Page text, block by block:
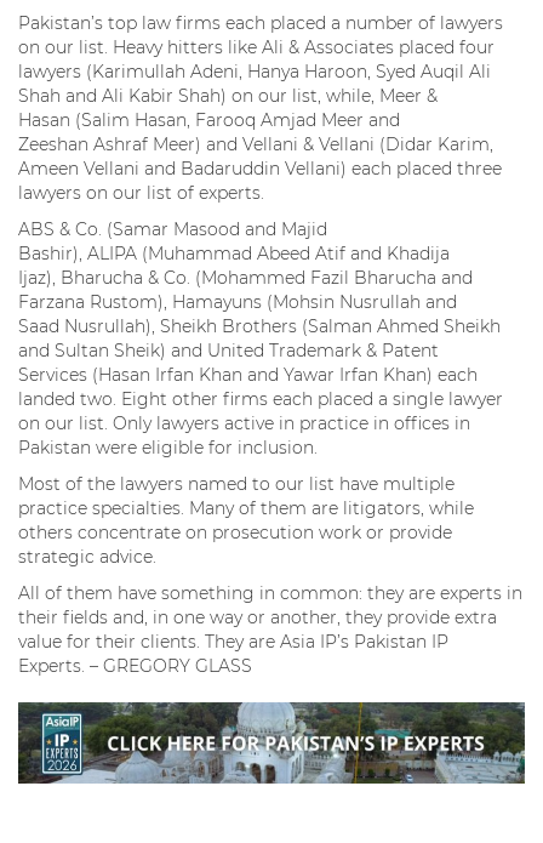
Pakistan’s top law firms each placed a number of lawyers
on our list. Heavy hitters like Ali & Associates placed four
lawyers (Karimullah Adeni, Hanya Haroon, Syed Auqil Ali
Shah and Ali Kabir Shah) on our list, while, Meer &
Hasan (Salim Hasan, Farooq Amjad Meer and
Zeeshan Ashraf Meer) and Vellani & Vellani (Didar Karim,
Ameen Vellani and Badaruddin Vellani) each placed three
lawyers on our list of experts.
ABS & Co. (Samar Masood and Majid
Bashir), ALIPA (Muhammad Abeed Atif and Khadija
Ijaz), Bharucha & Co. (Mohammed Fazil Bharucha and
Farzana Rustom), Hamayuns (Mohsin Nusrullah and
Saad Nusrullah), Sheikh Brothers (Salman Ahmed Sheikh
and Sultan Sheik) and United Trademark & Patent
Services (Hasan Irfan Khan and Yawar Irfan Khan) each
landed two. Eight other firms each placed a single lawyer
on our list. Only lawyers active in practice in offices in
Pakistan were eligible for inclusion.
Most of the lawyers named to our list have multiple
practice specialties. Many of them are litigators, while
others concentrate on prosecution work or provide
strategic advice.
All of them have something in common: they are experts in
their fields and, in one way or another, they provide extra
value for their clients. They are Asia IP’s Pakistan IP
Experts. – GREGORY GLASS